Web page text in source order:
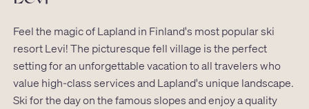
Feel the magic of Lapland in Finland's most popular ski
resort Levi! The picturesque fell village is the perfect
setting for an unforgettable vacation to all travelers who
value high-class services and Lapland's unique landscape.
Ski for the day on the famous slopes and enjoy a quality